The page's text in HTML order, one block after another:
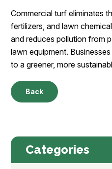
Commercial turf eliminates
fertilizers, and lawn
and reduces pollution from
lawn equipment.
to a greener, more
Back
Categories